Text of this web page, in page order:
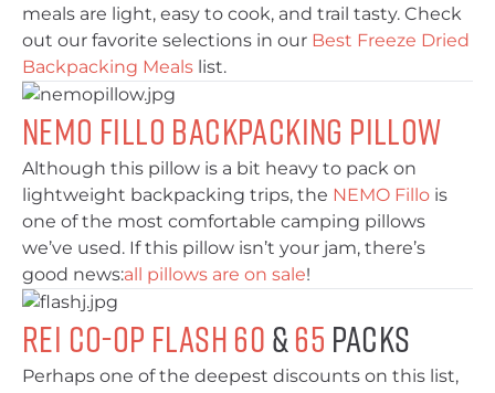
meals are light, easy to cook, and trail tasty. Check
out our favorite selections in our Best Freeze Dried
Backpacking Meals list.
NEMO Fillo Backpacking Pillow
Although this pillow is a bit heavy to pack on
lightweight backpacking trips, the NEMO Fillo is
one of the most comfortable camping pillows
we’ve used. If this pillow isn’t your jam, there’s
good news:all pillows are on sale!
REI Co-Op Flash 60&65Packs
Perhaps one of the deepest discounts on this list,